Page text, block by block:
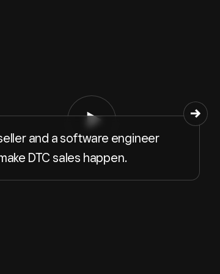
and a software engineer
DTC sales happen.